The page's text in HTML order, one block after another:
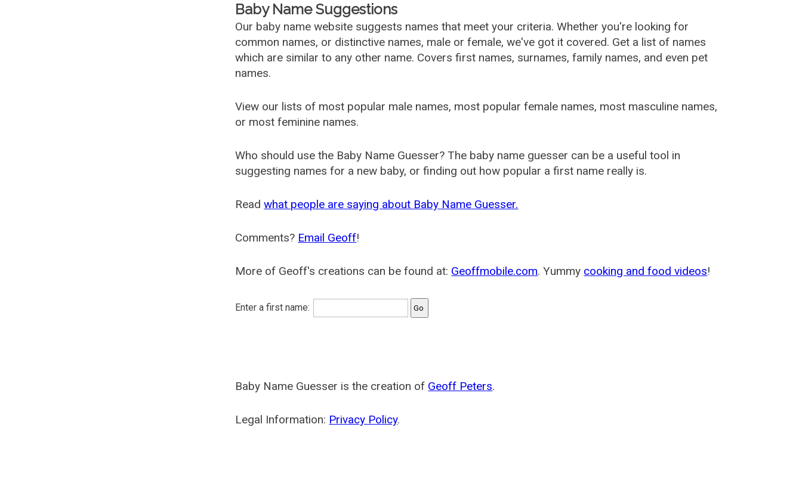
Baby Name Suggestions
Our baby name website suggests names that meet your criteria. Whether you're looking for
common names, or distinctive names, male or female, we've got it covered. Get a list of names
which are similar to any other name. Covers first names, surnames, family names, and even pet
names.
View our lists of most popular male names, most popular female names, most masculine names,
or most feminine names.
Who should use the Baby Name Guesser? The baby name guesser can be a useful tool in
suggesting names for a new baby, or finding out how popular a first name really is.
Readwhat people are saying about Baby Name Guesser.
Comments? Email Geoff!
More of Geoff's creations can be found at: Geoffmobile.com. Yummy cooking and food videos!
Enter a first name:
Baby Name Guesser is the creation of Geoff Peters.
Legal Information: Privacy Policy.